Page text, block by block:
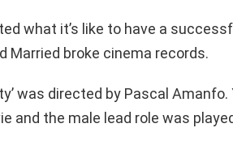
what it’s like to have a
Married broke cinema records.
was directed by Pascal
and the male lead role was